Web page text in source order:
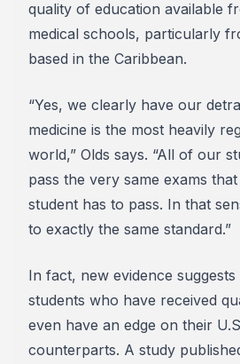
quality of education available
medical schools, particularly
based in the Caribbean.
“Yes, we clearly have our
medicine is the most heavily
world,” Olds says. “All of our
pass the very same exams
student has to pass. In that
to exactly the same standard.”
In fact, new evidence
students who have received
even have an edge on their
counterparts. A study